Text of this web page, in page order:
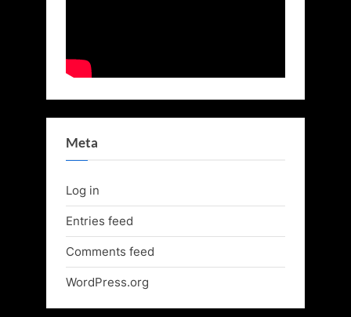
Meta
Log in
Entries feed
Comments feed
WordPress.org